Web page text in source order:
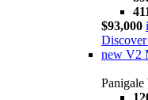
$93,000 i
new V2